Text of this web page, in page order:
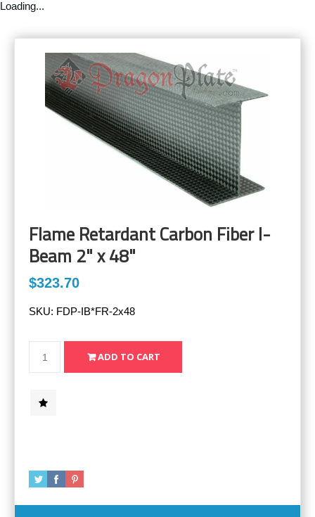
Loading...
Flame Retardant Carbon Fiber I-
Beam 2" x 48"
$323.70
SKU: FDP-IB*FR-2x48